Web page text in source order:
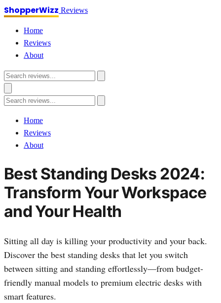
ShopperWizz Reviews
Home
Reviews
About
Home
Reviews
About
Best Standing Desks 2024:
Transform Your Workspace
and Your Health
Sitting all day is killing your productivity and your back.
Discover the best standing desks that let you switch
between sitting and standing effortlessly—from budget-
friendly manual models to premium electric desks with
smart features.